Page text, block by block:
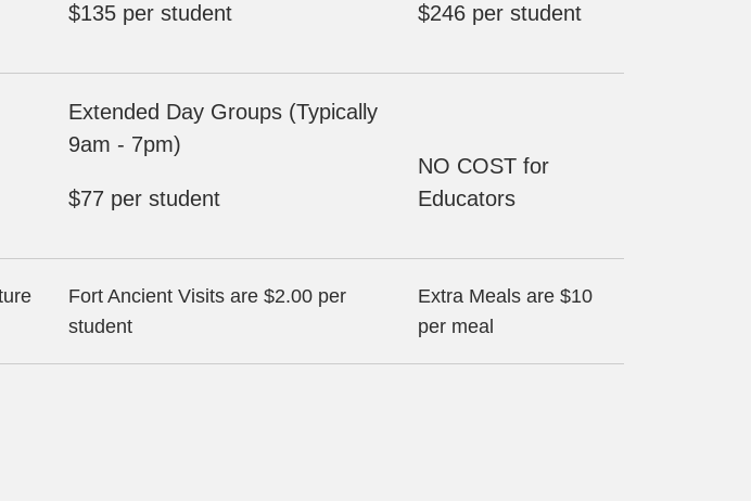
$135 per student $246 per student
Extended Day Groups (Typically
9am - 7pm)
$77 per student
NO COST for
Educators
Fort Ancient Visits are $2.00 per
student
Extra Meals are $10
per meal